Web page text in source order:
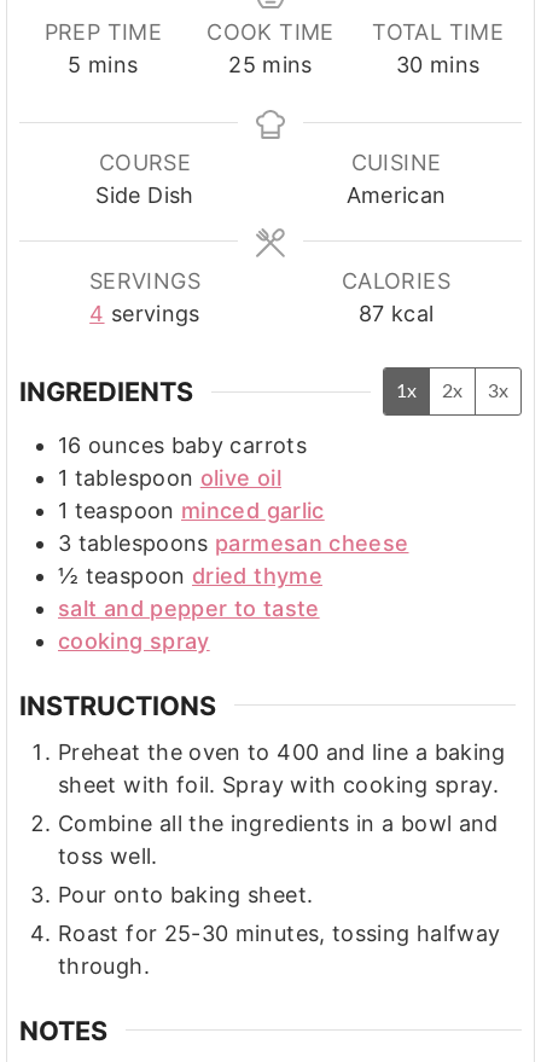
PREP TIME
5 minutes
mins
COOK TIME
25minutes
mins
TOTAL TIME
30minutes
mins
COURSE
Side Dish
CUISINE
American
SERVINGS
4 servings
CALORIES
87 kcal
INGREDIENTS 1x 2x 3x
16 ounces baby carrots
1 tablespoon olive oil
1 teaspoon minced garlic
3 tablespoons parmesan cheese
½ teaspoon dried thyme
salt and pepper to taste
cooking spray
INSTRUCTIONS
Preheat the oven to 400 and line a baking
sheet with foil. Spray with cooking spray.
Combine all the ingredients in a bowl and
toss well.
Pour onto baking sheet.
Roast for 25-30 minutes, tossing halfway
through.
NOTES